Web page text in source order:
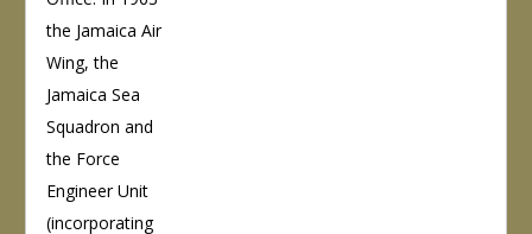
the Jamaica Air
Wing, the
Jamaica Sea
Squadron and
the Force
Engineer Unit
(incorporating